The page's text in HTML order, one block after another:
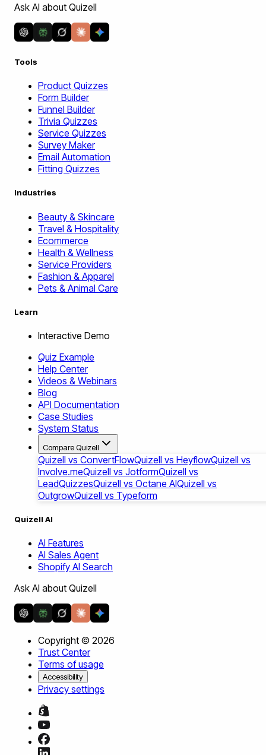
Ask AI about Quizell
Tools
Product Quizzes
Form Builder
Funnel Builder
Trivia Quizzes
Service Quizzes
Survey Maker
Email Automation
Fitting Quizzes
Industries
Beauty & Skincare
Travel & Hospitality
Ecommerce
Health & Wellness
Service Providers
Fashion & Apparel
Pets & Animal Care
Learn
Interactive Demo
Quiz Example
Help Center
Videos & Webinars
Blog
API Documentation
Case Studies
System Status
Compare Quizell
Quizell vs ConvertFlowQuizell vs HeyflowQuizell vs
Involve.meQuizell vs JotformQuizell vs
LeadQuizzesQuizell vs Octane AIQuizell vs
OutgrowQuizell vs Typeform
Quizell AI
AI Features
AI Sales Agent
Shopify AI Search
Ask AI about Quizell
Copyright © 2026
Trust Center
Terms of usage
Accessibility
Privacy settings